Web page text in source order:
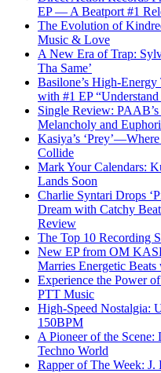
EP — A Beatport #1
The Evolution of
Music & Love
A New Era of Trap:
Tha Same’
Basilone’s High-
with #1 EP
Single Review:
Melancholy and
Kasiya’s
Collide
Mark Your Calendars:
Lands Soon
Charlie Syntari Drops
Dream with Catchy
Review
The Top 10 Recording
New EP from OM
Marries Energetic
Experience the Power
PTT Music
High-Speed Nostalgia:
150BPM
A Pioneer of the
Techno World
Rapper of The Week: J.